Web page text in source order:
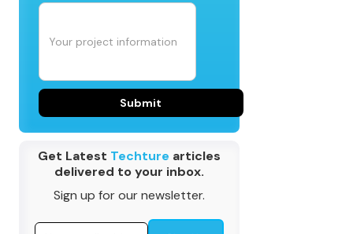
Get Latest Techture articles
delivered to your inbox.
Sign up for our newsletter.